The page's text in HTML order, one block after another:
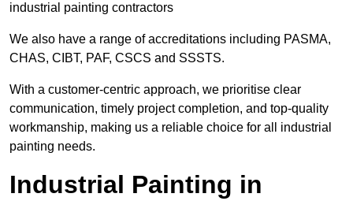
industrial painting contractors
We also have a range of accreditations including PASMA,
CHAS, CIBT, PAF, CSCS and SSSTS.
With a customer-centric approach, we prioritise clear
communication, timely project completion, and top-quality
workmanship, making us a reliable choice for all industrial
painting needs.
Industrial Painting in